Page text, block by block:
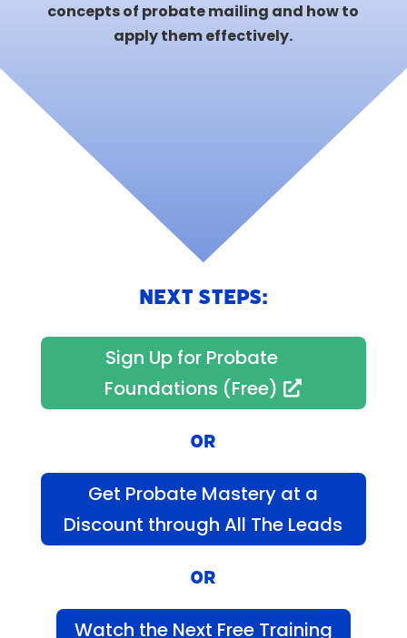
concepts of probate mailing and how to
apply them effectively.
NEXT STEPS:
Sign Up for Probate
Foundations (Free)
OR
Get Probate Mastery at a
Discount through All The Leads
OR
Watch the Next Free Training